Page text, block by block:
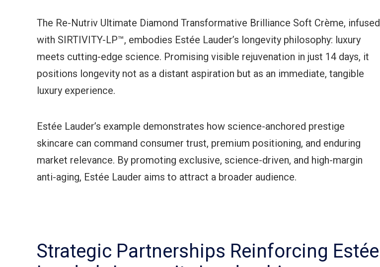
The Re-Nutriv Ultimate Diamond Transformative Brilliance Soft Crème, infused
with SIRTIVITY-LP™, embodies Estée Lauder’s longevity philosophy: luxury
meets cutting-edge science. Promising visible rejuvenation in just 14 days, it
positions longevity not as a distant aspiration but as an immediate, tangible
luxury experience.
Estée Lauder’s example demonstrates how science-anchored prestige
skincare can command consumer trust, premium positioning, and enduring
market relevance. By promoting exclusive, science-driven, and high-margin
anti-aging, Estée Lauder aims to attract a broader audience.
Strategic Partnerships Reinforcing Estée